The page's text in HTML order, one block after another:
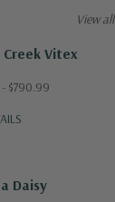
Creek Vitex
$790.99
Daisy
View all